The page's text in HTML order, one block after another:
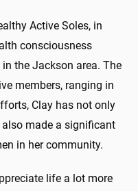
Active Soles, in
consciousness
the Jackson area. The
members, ranging in
Clay has not only
made a significant
in her community.
life a lot more